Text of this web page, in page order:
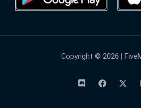
Copyright © 2026 |